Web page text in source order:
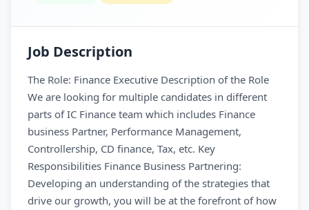
Job Description
The Role: Finance Executive Description of the Role
We are looking for multiple candidates in different
parts of IC Finance team which includes Finance
business Partner, Performance Management,
Controllership, CD finance, Tax, etc. Key
Responsibilities Finance Business Partnering:
Developing an understanding of the strategies that
drive our growth, you will be at the forefront of how